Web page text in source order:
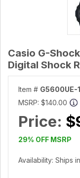
Casio G-
Digital Shock
Item # G5600UE-1
MSRP: $140.00
Price:
29% OFF MSRP
Availability: Ships